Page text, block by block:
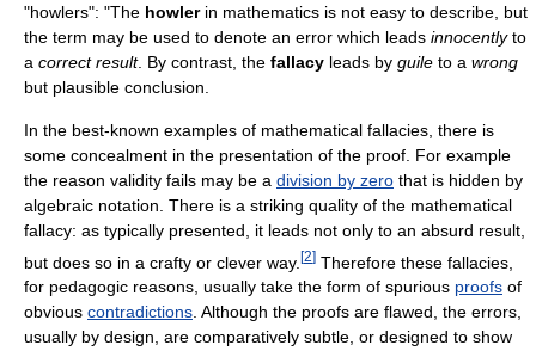
"howlers": "The howlerin mathematics is not easy to describe, but
the term may be used to denote an error which leads innocentlyto
a correct result. By contrast, the fallacy leads by guile to a wrong
but plausible conclusion.
In the best-known examples of mathematical fallacies, there is
some concealment in the presentation of the proof. For example
the reason validity fails may be a division by zero that is hidden by
algebraic notation. There is a striking quality of the mathematical
fallacy: as typically presented, it leads not only to an absurd result,
but does so in a crafty or clever way. [2] Therefore these fallacies,
for pedagogic reasons, usually take the form of spurious proofs of
obvious contradictions. Although the proofs are flawed, the errors,
usually by design, are comparatively subtle, or designed to show